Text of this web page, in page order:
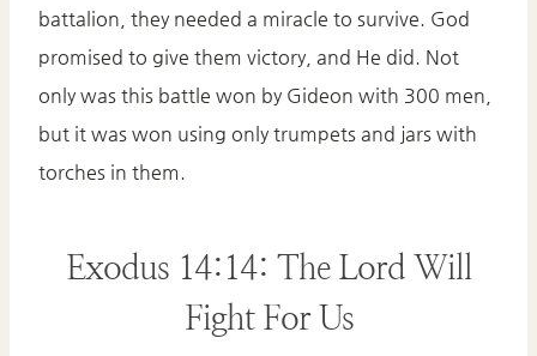
battalion, they needed a miracle to survive. God
promised to give them victory, and He did. Not
only was this battle won by Gideon with 300 men,
but it was won using only trumpets and jars with
torches in them.
Exodus 14:14: The Lord Will
Fight For Us